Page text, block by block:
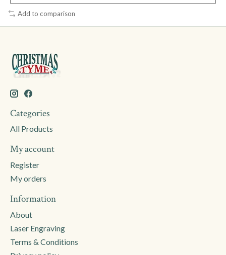
Add to comparison
Categories
All Products
My account
Register
My orders
Information
About
Laser Engraving
Terms & Conditions